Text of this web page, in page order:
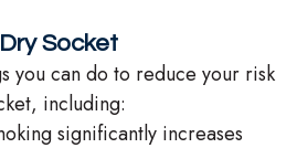
Socket
you can do to reduce your risk
including:
significantly increases